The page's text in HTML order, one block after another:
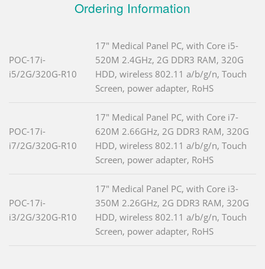
Ordering Information
POC-17i-
i5/2G/320G-R10
17" Medical Panel PC, with Core i5-
520M 2.4GHz, 2G DDR3 RAM, 320G
HDD, wireless 802.11 a/b/g/n, Touch
Screen, power adapter, RoHS
POC-17i-
i7/2G/320G-R10
17" Medical Panel PC, with Core i7-
620M 2.66GHz, 2G DDR3 RAM, 320G
HDD, wireless 802.11 a/b/g/n, Touch
Screen, power adapter, RoHS
POC-17i-
i3/2G/320G-R10
17" Medical Panel PC, with Core i3-
350M 2.26GHz, 2G DDR3 RAM, 320G
HDD, wireless 802.11 a/b/g/n, Touch
Screen, power adapter, RoHS